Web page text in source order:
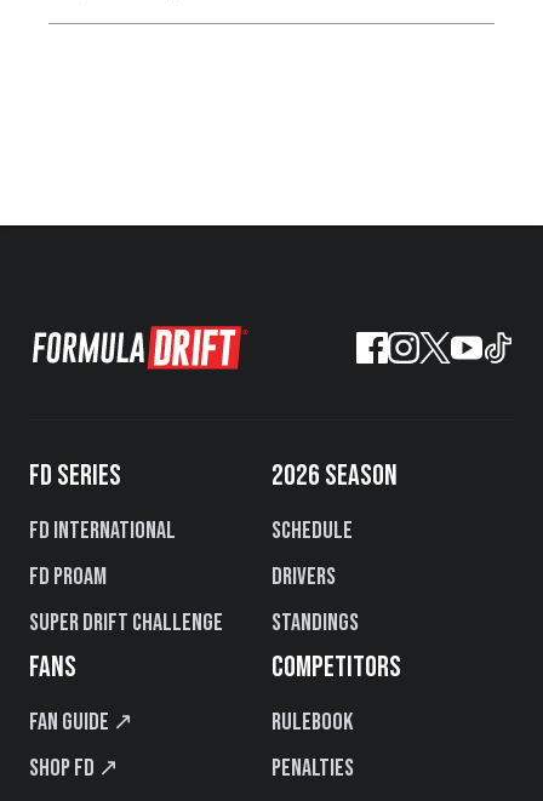
FD SERIES
FD International
FD PROAM
Super Drift Challenge
2026 SEASON
Schedule
Drivers
Standings
FANS
Fan Guide ↗
Shop FD ↗
COMPETITORS
Rulebook
Penalties